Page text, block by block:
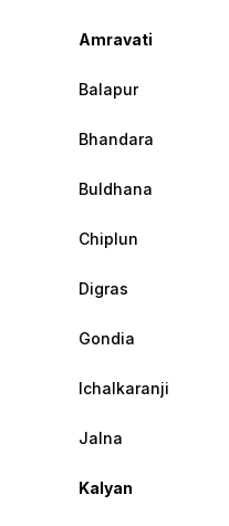
Amravati
Balapur
Bhandara
Buldhana
Chiplun
Digras
Gondia
Ichalkaranji
Jalna
Kalyan